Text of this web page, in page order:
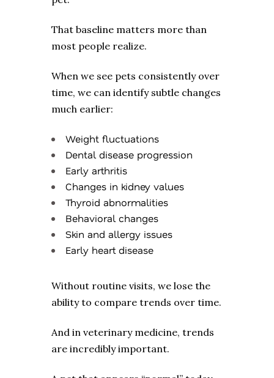
That baseline matters more than
most people realize.
When we see pets consistently over
time, we can identify subtle changes
much earlier:
Weight fluctuations
Dental disease progression
Early arthritis
Changes in kidney values
Thyroid abnormalities
Behavioral changes
Skin and allergy issues
Early heart disease
Without routine visits, we lose the
ability to compare trends over time.
And in veterinary medicine, trends
are incredibly important.